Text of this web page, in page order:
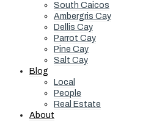
South Caicos
Ambergris Cay
Dellis Cay
Parrot Cay
Pine Cay
Salt Cay
Blog
Local
People
Real Estate
About